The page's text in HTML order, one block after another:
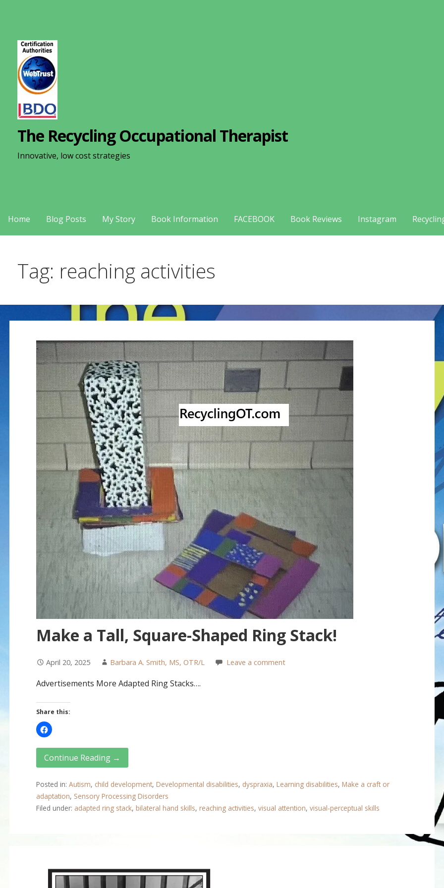
The Recycling Occupational Therapist
Innovative, low cost strategies
Home Blog Posts My Story Book Information FACEBOOK Book Reviews Instagram
Tag: reaching activities
Make a Tall, Square-Shaped Ring Stack!
April 20, 2025 Barbara A. Smith, MS, OTR/L Leave a comment
Advertisements More Adapted Ring Stacks….
Share this:
Continue Reading →
Posted in: Autism, child development, Developmental disabilities, dyspraxia, Learning disabilities, Make a craft or
adaptation, Sensory Processing Disorders
Filed under: adapted ring stack, bilateral hand skills, reaching activities, visual attention, visual-perceptual skills